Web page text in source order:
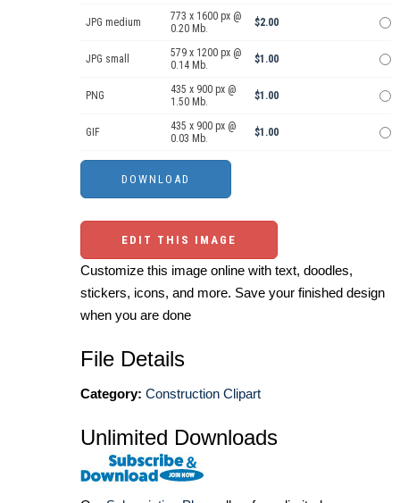
JPG medium
773 x 1600 px @
0.20 Mb.
$2.00
JPG small
579 x 1200 px @
0.14 Mb.
$1.00
PNG
435 x 900 px @
1.50 Mb.
$1.00
GIF
435 x 900 px @
0.03 Mb.
$1.00
EDIT THIS IMAGE
Customize this image online with text, doodles,
stickers, icons, and more. Save your finished design
when you are done
File Details
Category: Construction Clipart
Unlimited Downloads